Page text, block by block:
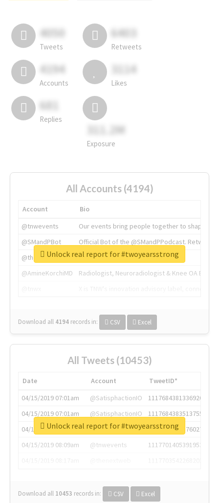
4050
Tweets
6403
Retweets
4194
Accounts
3114
Likes
681
Replies
311.2M
Exposure
All Accounts (4194)
Account
Bio
@tnwevents
Our events bring people together to shape the
@SMandPBot
Official Bot of the @SMandPPodcast.
@thenextweb
The heart of tech.
@AmineKorchiMD
Radiologist, Neuroradiologist & Knee OA
Download all 4194 records in: CSV Excel
Unlock real report for #twoyearsstrong
All Tweets (10453)
Date Account
TweetID*
04/15/2019 07:01am
@SatisphactionIO
1117684381336920064
04/15/2019 07:01am
@SatisphactionIO
1117684383513755649
04/15/2019 07:03am
@annaercilla
1117684805876027392
04/15/2019 08:09am
@tnwevents
1117701405391953920
Download all 10453 records in: CSV Excel
Unlock real report for #twoyearsstrong